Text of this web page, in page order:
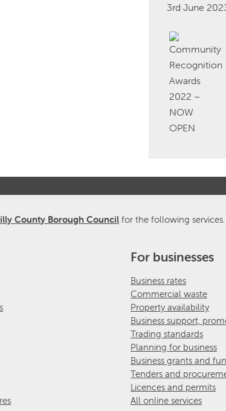
3rd June
County Borough Councilfor the following
For businesses
Business rates
Commercial waste
Property availability
Business support,
Trading standards
Planning for business
Business grants and
Tenders and
Licences and permits
All online services